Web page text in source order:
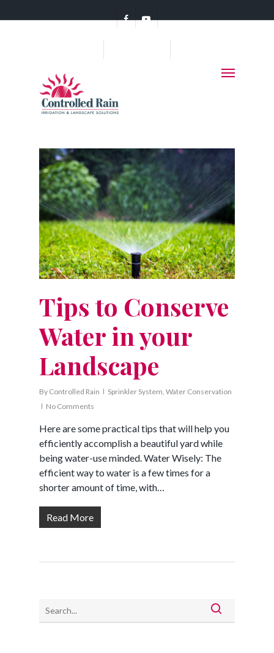
Monthly Archives
MAY 2014
Tips to Conserve
Water in your
Landscape
By Controlled Rain Sprinkler System Water Conservation
No Comments
Here are some practical tips that will help you
efficiently accomplish a beautiful yard while
being water-use minded. Water Wisely: The
efficient way to water is a few times for a
shorter amount of time, with…
Read More